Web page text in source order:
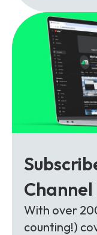
Channel
With over
counting!)